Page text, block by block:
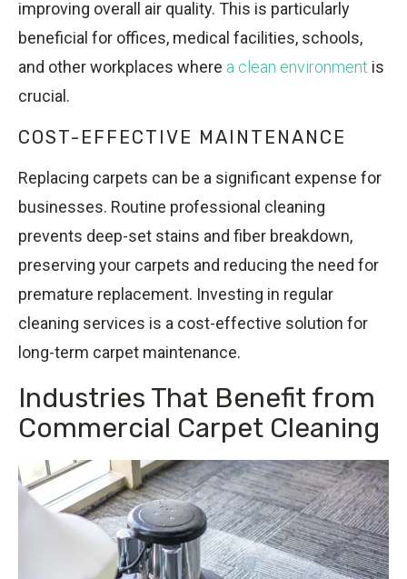
improving overall air quality. This is particularly
beneficial for offices, medical facilities, schools,
and other workplaces where a clean environment is
crucial.
COST-EFFECTIVE MAINTENANCE
Replacing carpets can be a significant expense for
businesses. Routine professional cleaning
prevents deep-set stains and fiber breakdown,
preserving your carpets and reducing the need for
premature replacement. Investing in regular
cleaning services is a cost-effective solution for
long-term carpet maintenance.
Industries That Benefit from
Commercial Carpet Cleaning